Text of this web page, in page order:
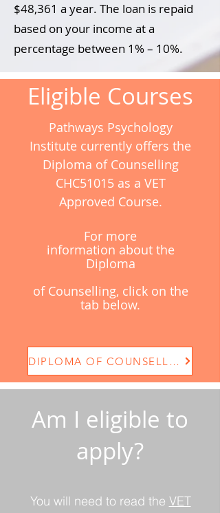
$48,361 a year. The loan is repaid
based on your income at a
percentage between 1% – 10%.
Eligible Courses
Pathways Psychology
Institute currently offers the
Diploma of Counselling
CHC51015 as a VET
Approved Course.
For more
information aboutthe
Diploma
of Counselling, click on the
tab below.
DIPLOMA OF COUNSELLING
Am I eligible to
apply?
You will need to read the VET